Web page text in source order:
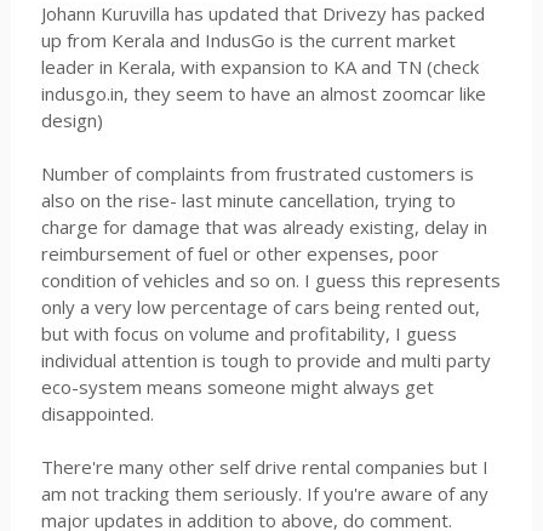
Johann Kuruvilla has updated that Drivezy has packed
up from Kerala and IndusGo is the current market
leader in Kerala, with expansion to KA and TN (check
indusgo.in, they seem to have an almost zoomcar like
design)
Number of complaints from frustrated customers is
also on the rise- last minute cancellation, trying to
charge for damage that was already existing, delay in
reimbursement of fuel or other expenses, poor
condition of vehicles and so on. I guess this represents
only a very low percentage of cars being rented out,
but with focus on volume and profitability, I guess
individual attention is tough to provide and multi party
eco-system means someone might always get
disappointed.
There're many other self drive rental companies but I
am not tracking them seriously. If you're aware of any
major updates in addition to above, do comment.